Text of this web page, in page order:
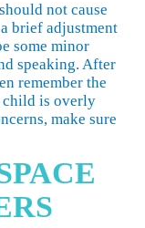
not cause
brief adjustment
some minor
speaking. After
remember the
child is overly
make sure